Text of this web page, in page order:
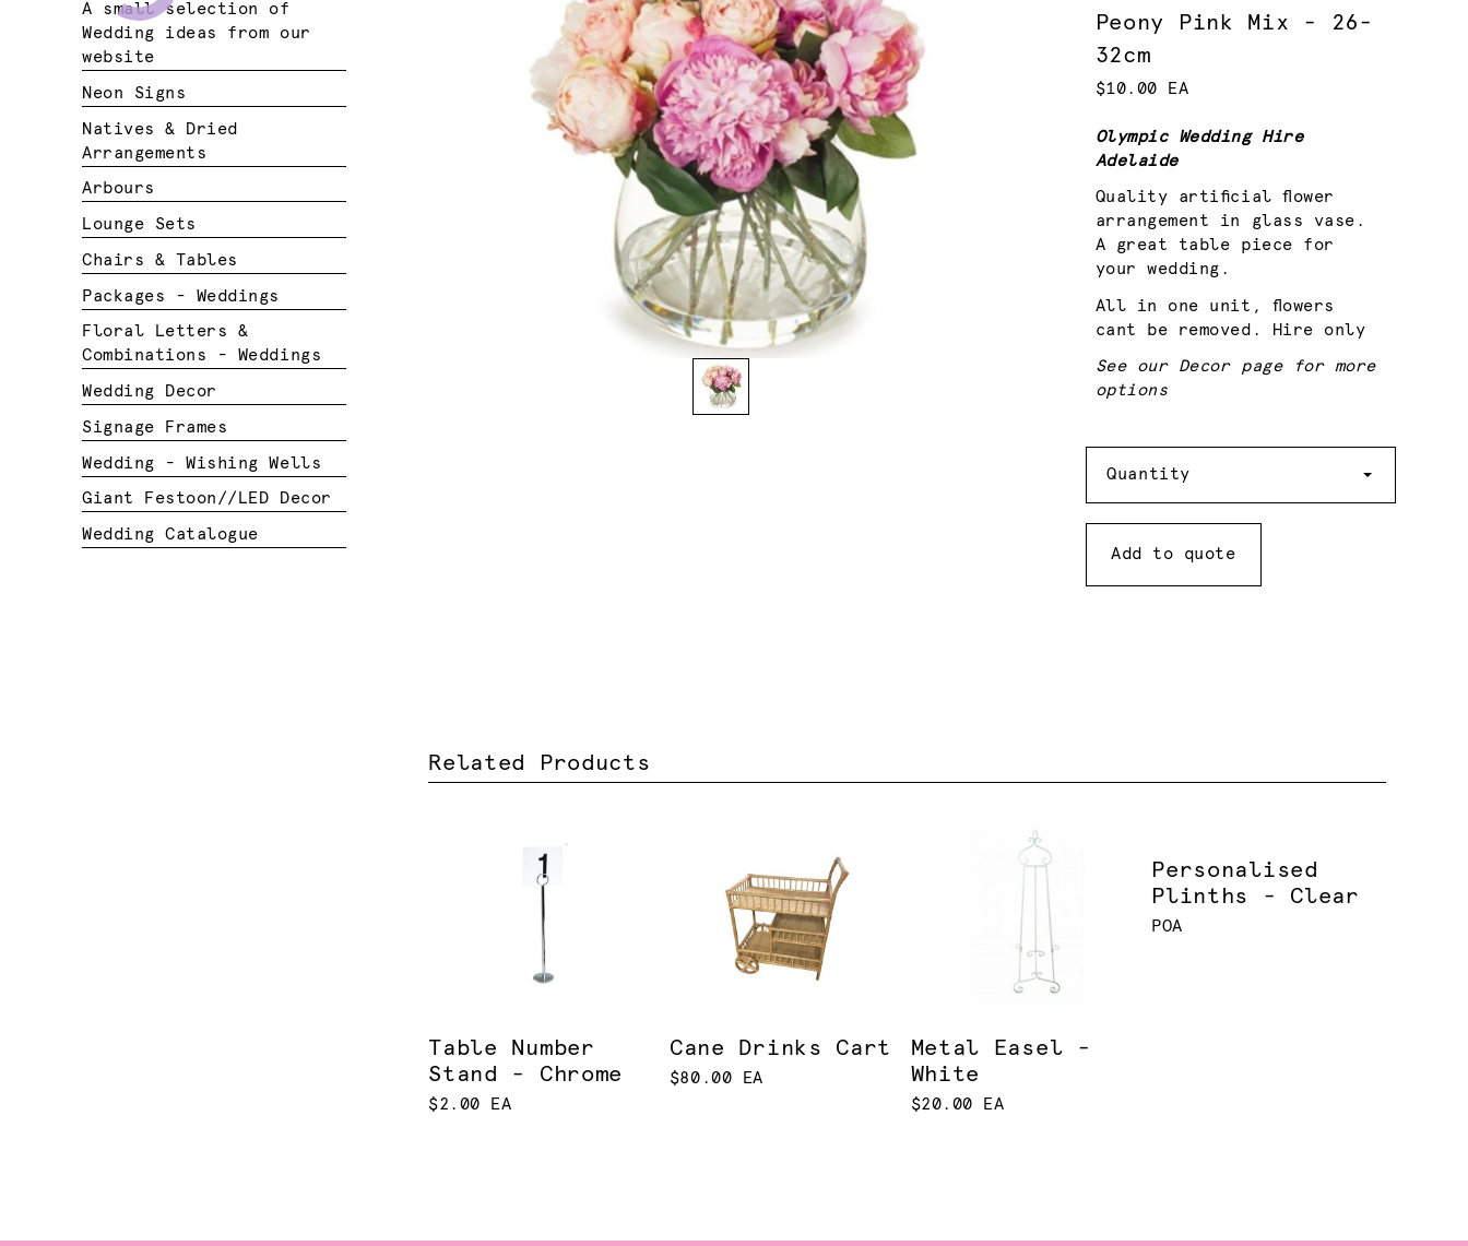
Peony Pink Mix - 26-
32cm
$10.00 EA
Olympic Wedding Hire
Adelaide
Quality artificial flower
arrangement in glass vase.
A great table piece for
your wedding.
All in one unit, flowers
cant be removed. Hire only
See our Decor page for more
options
Quantity
Add to quote
Related Products
Table Number
Stand - Chrome
$2.00 EA
Cane Drinks Cart
$80.00 EA
Metal Easel -
White
$20.00 EA
Personalised
Plinths - Clear
POA
A small selection of
Wedding ideas from our
website
Neon Signs
Natives & Dried
Arrangements
Arbours
Lounge Sets
Chairs & Tables
Packages - Weddings
Floral Letters &
Combinations - Weddings
Wedding Decor
Signage Frames
Wedding - Wishing Wells
Giant Festoon//LED Decor
Wedding Catalogue